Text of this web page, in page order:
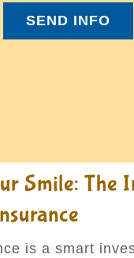
SEND INFO
Smile: The
is a smart